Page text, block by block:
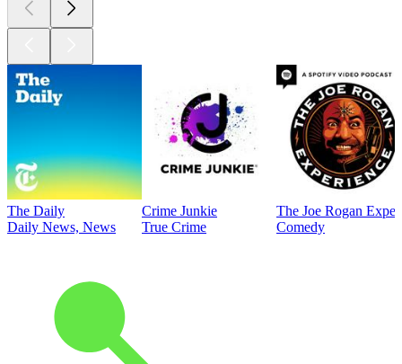
The Daily
Daily News, News
Crime Junkie
True Crime
The Joe Rogan
Comedy